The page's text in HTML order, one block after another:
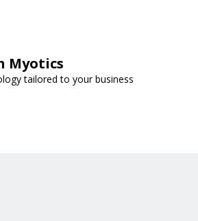
Myotics
tailored to your business